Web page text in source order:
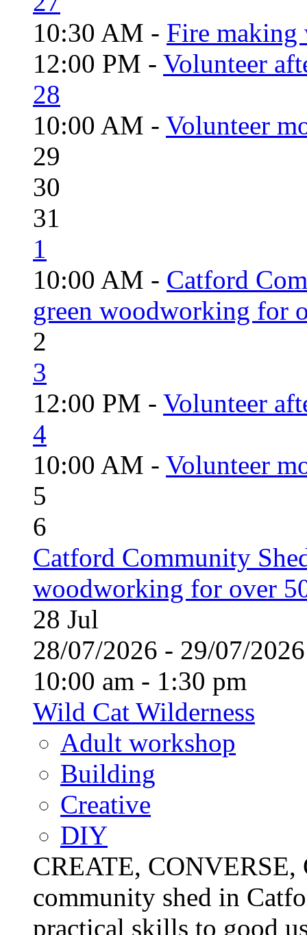
10:30 AM - Fire
12:00 PM - Volunteer
28
10:00 AM - Volunteer
29
30
31
1
10:00 AM - Catford
green woodworking for
2
3
12:00 PM - Volunteer
4
10:00 AM - Volunteer
5
6
Catford Community
woodworking for over
28 Jul
28/07/2026 - 29/07/
10:00 am - 1:30 pm
Wild Cat Wilderness
Adult workshop
Building
Creative
DIY
CREATE,
community shed in
practical skills to good